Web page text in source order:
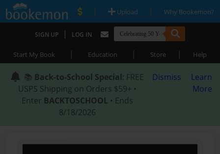
| Upload | Why Bookemon?
SIGN UP | LOG IN
Start My Book | Education | Store | Help
📚 Back-to-School Special: FREE
USPS Shipping on Orders $59+ •
Enter BACKTOSCHOOL • Ends
8/18/2026
Dismiss
Learn
More